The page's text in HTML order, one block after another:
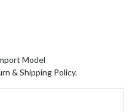
Model
& Shipping Policy.